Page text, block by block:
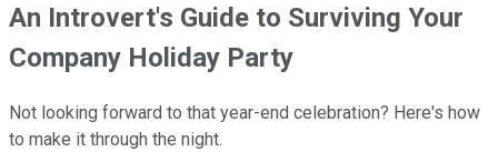
An Introvert's Guide to Surviving Your
Company Holiday Party
Not looking forward to that year-end celebration? Here's how
to make it through the night.